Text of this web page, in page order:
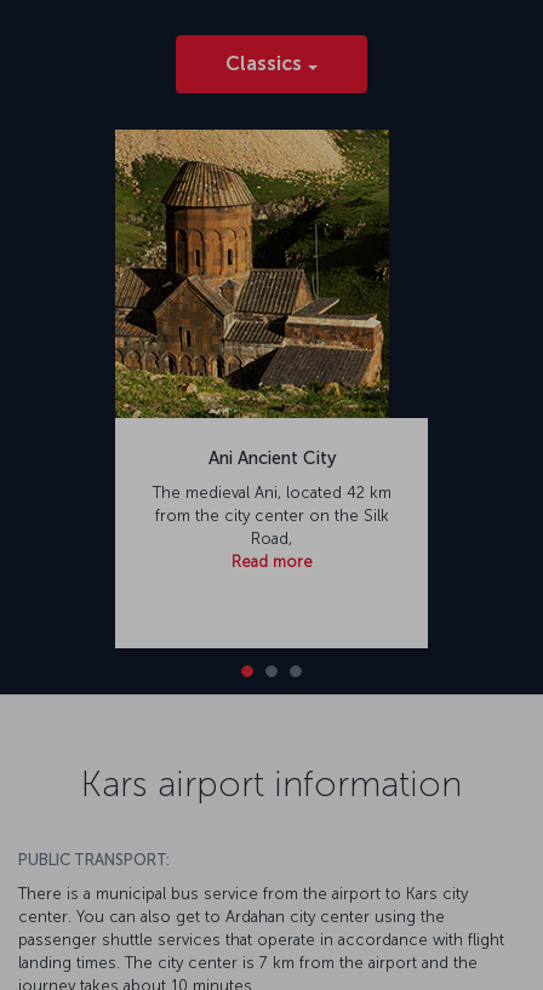
Classics
Ani Ancient City
The medieval Ani, located 42 km
from the city center on the Silk
Road,
Read more
Kars airport information
PUBLIC TRANSPORT:
There is a municipal bus service from the airport to Kars city
center. You can also get to Ardahan city center using the
passenger shuttle services that operate in accordance with flight
landing times. The city center is 7 km from the airport and the
journey takes about 10 minutes.